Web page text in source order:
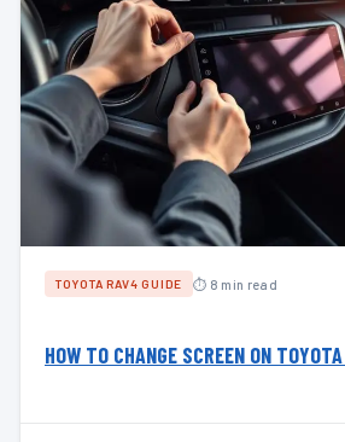
TOYOTA RAV4 GUIDE ⏱ 8 min read
HOW TO CHANGE SCREEN ON